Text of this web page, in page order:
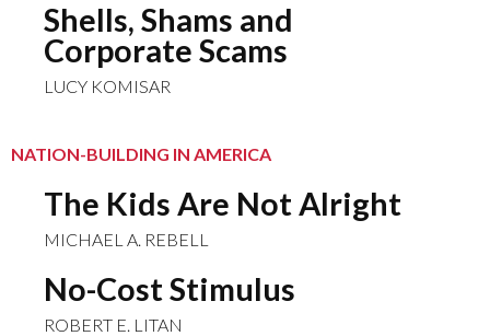
Shells, Shams and
Corporate Scams
LUCY KOMISAR
NATION-BUILDING IN AMERICA
The Kids Are Not Alright
MICHAEL A. REBELL
No-Cost Stimulus
ROBERT E. LITAN